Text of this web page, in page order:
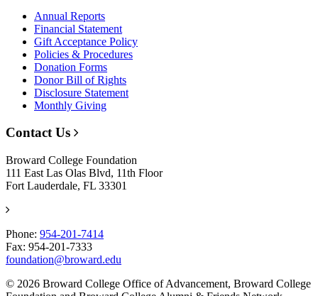
Annual Reports
Financial Statement
Gift Acceptance Policy
Policies & Procedures
Donation Forms
Donor Bill of Rights
Disclosure Statement
Monthly Giving
Contact Us
Broward College Foundation
111 East Las Olas Blvd, 11th Floor
Fort Lauderdale, FL 33301
Phone: 954-201-7414
Fax: 954-201-7333
foundation@broward.edu
© 2026 Broward College Office of Advancement, Broward College